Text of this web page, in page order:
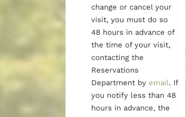
change or cancel your
visit, you must do so
48 hours in advance of
the time of your visit,
contacting the
Reservations
Department by email. If
you notify less than 48
hours in advance, the